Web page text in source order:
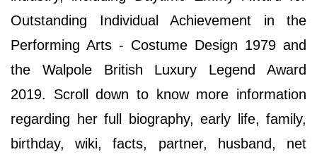
Outstanding Individual Achievement in the
Performing Arts - Costume Design 1979 and
the Walpole British Luxury Legend Award
2019. Scroll down to know more information
regarding her full biography, early life, family,
birthday, wiki, facts, partner, husband, net